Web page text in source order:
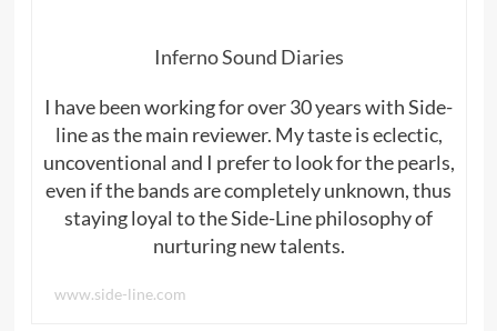
Inferno Sound Diaries
I have been working for over 30 years with Side-
line as the main reviewer. My taste is eclectic,
uncoventional and I prefer to look for the pearls,
even if the bands are completely unknown, thus
staying loyal to the Side-Line philosophy of
nurturing new talents.
www.side-line.com